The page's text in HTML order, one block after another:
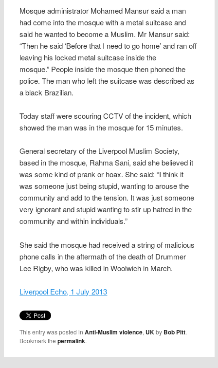
Mosque administrator Mohamed Mansur said a man
had come into the mosque with a metal suitcase and
said he wanted to become a Muslim. Mr Mansur said:
“Then he said ‘Before that I need to go home’ and ran off
leaving his locked metal suitcase inside the
mosque.” People inside the mosque then phoned the
police. The man who left the suitcase was described as
a black Brazilian.
Today staff were scouring CCTV of the incident, which
showed the man was in the mosque for 15 minutes.
General secretary of the Liverpool Muslim Society,
based in the mosque, Rahma Sani, said she believed it
was some kind of prank or hoax. She said: “I think it
was someone just being stupid, wanting to arouse the
community and add to the tension. It was just someone
very ignorant and stupid wanting to stir up hatred in the
community and within individuals.”
She said the mosque had received a string of malicious
phone calls in the aftermath of the death of Drummer
Lee Rigby, who was killed in Woolwich in March.
Liverpool Echo, 1 July 2013
This entry was posted inAnti-Muslim violence, UK by Bob Pitt.
Bookmark thepermalink.